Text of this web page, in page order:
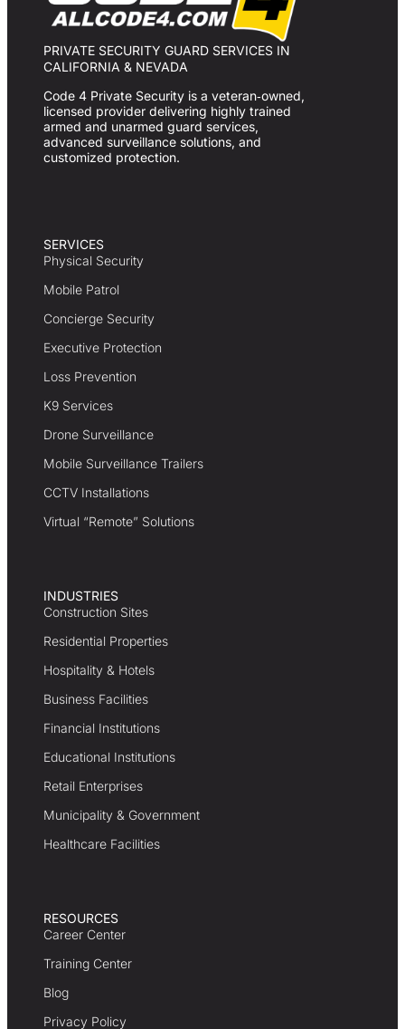
PRIVATE SECURITY GUARD SERVICES IN
CALIFORNIA & NEVADA
Code 4 Private Security is a veteran‑owned,
licensed provider delivering highly trained
armed and unarmed guard services,
advanced surveillance solutions, and
customized protection.
SERVICES
Physical Security
Mobile Patrol
Concierge Security
Executive Protection
Loss Prevention
K9 Services
Drone Surveillance
Mobile Surveillance Trailers
CCTV Installations
Virtual “Remote” Solutions
INDUSTRIES
Construction Sites
Residential Properties
Hospitality & Hotels
Business Facilities
Financial Institutions
Educational Institutions
Retail Enterprises
Municipality & Government
Healthcare Facilities
RESOURCES
Career Center
Training Center
Blog
Privacy Policy